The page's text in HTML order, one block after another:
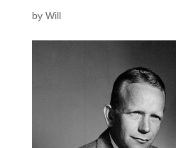
by Will